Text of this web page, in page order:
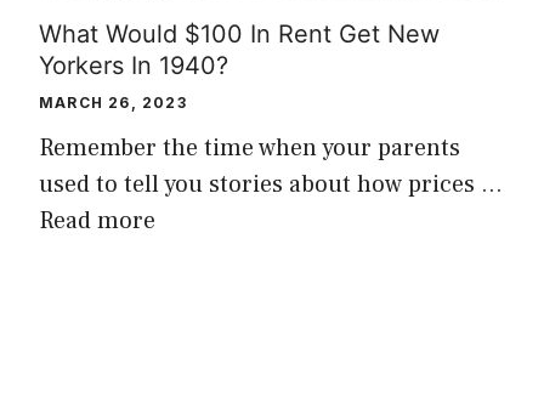
What Would $100 In Rent Get New
Yorkers In 1940?
MARCH 26, 2023
Remember the time when your parents
used to tell you stories about how prices …
Read more